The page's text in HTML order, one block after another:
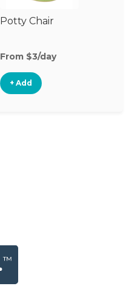
Potty Chair
From $3/day
+ Add